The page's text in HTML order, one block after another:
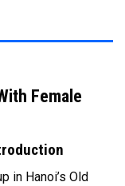
Female
in Hanoi’s Old